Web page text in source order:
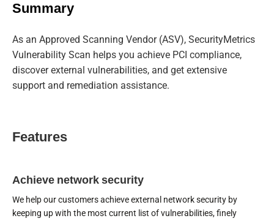
Summary
As an Approved Scanning Vendor (ASV), SecurityMetrics
Vulnerability Scan helps you achieve PCI compliance,
discover external vulnerabilities, and get extensive
support and remediation assistance.
Features
Achieve network security
We help our customers achieve external network security by
keeping up with the most current list of vulnerabilities, finely